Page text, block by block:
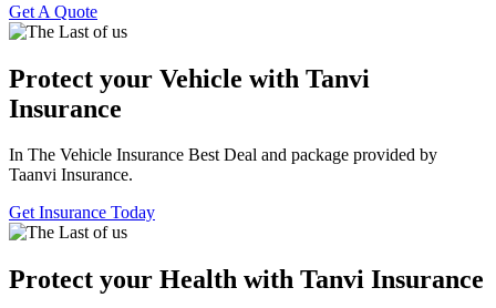
Get A Quote
Protect your Vehicle with Tanvi
Insurance
In The Vehicle Insurance Best Deal and package provided by
Taanvi Insurance.
Get Insurance Today
Protect your Health with Tanvi Insurance